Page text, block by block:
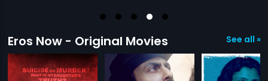
Eros Now - Original Movies See all »